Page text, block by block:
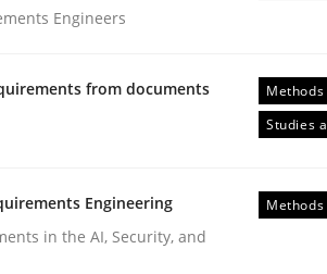
Engineering Process
Engineers
Engineers
from documents
Methods
Studies
Engineering
in the AI, Security, and
Methods